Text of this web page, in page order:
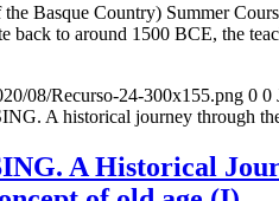
Basque Country) Summer
back to around 1500 BCE, the
08/Recurso-24-300x155.png 0 0
A historical journey through
A Historical